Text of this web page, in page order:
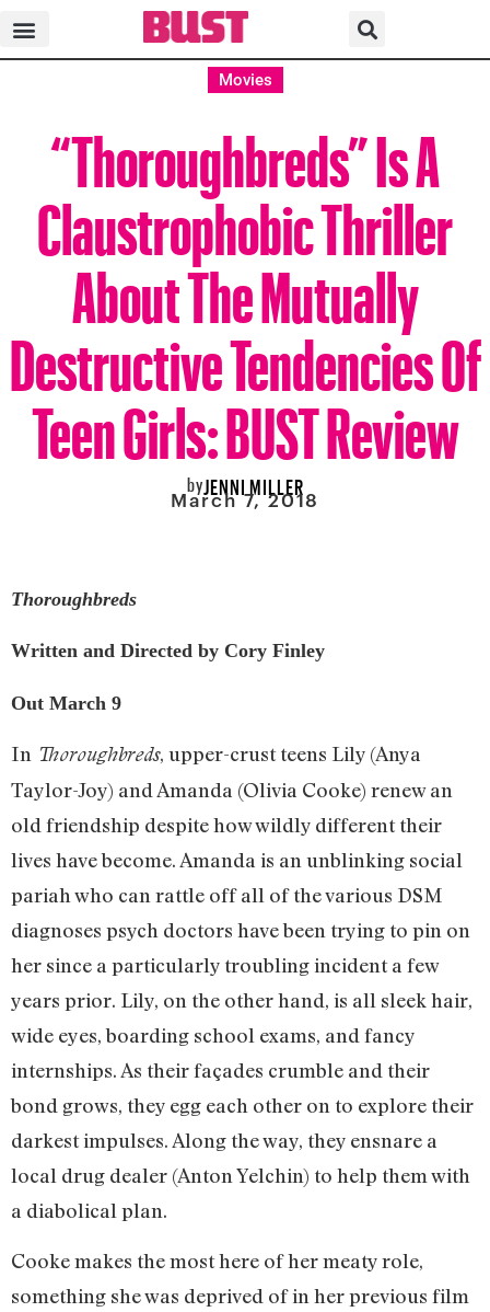
Movies
“Thoroughbreds” Is A
Claustrophobic Thriller
About The Mutually
Destructive Tendencies Of
Teen Girls: BUST Review
byJENNI MILLER
March 7, 2018
Thoroughbreds
Written and Directed by Cory Finley
Out March 9
In Thoroughbreds, upper-crust teens Lily (Anya
Taylor-Joy) and Amanda (Olivia Cooke) renew an
old friendship despite how wildly different their
lives have become. Amanda is an unblinking social
pariah who can rattle off all of the various DSM
diagnoses psych doctors have been trying to pin on
her since a particularly troubling incident a few
years prior. Lily, on the other hand, is all sleek hair,
wide eyes, boarding school exams, and fancy
internships. As their façades crumble and their
bond grows, they egg each other on to explore their
darkest impulses. Along the way, they ensnare a
local drug dealer (Anton Yelchin) to help them with
a diabolical plan.
Cooke makes the most here of her meaty role,
something she was deprived of in her previous film